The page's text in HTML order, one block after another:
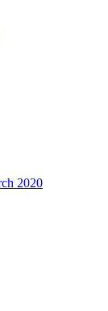
2020